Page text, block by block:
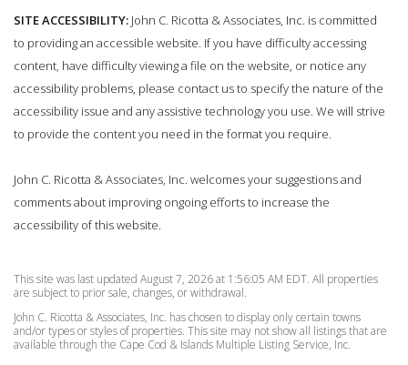
SITE ACCESSIBILITY: John C. Ricotta & Associates, Inc. is committed
to providing an accessible website. If you have difficulty accessing
content, have difficulty viewing a file on the website, or notice any
accessibility problems, please contact us to specify the nature of the
accessibility issue and any assistive technology you use. We will strive
to provide the content you need in the format you require.
John C. Ricotta & Associates, Inc. welcomes your suggestions and
comments about improving ongoing efforts to increase the
accessibility of this website.
This site was last updated August 7, 2026 at 1:56:05 AM EDT. All properties
are subject to prior sale, changes, or withdrawal.
John C. Ricotta & Associates, Inc. has chosen to display only certain towns
and/or types or styles of properties. This site may not show all listings that are
available through the Cape Cod & Islands Multiple Listing Service, Inc.